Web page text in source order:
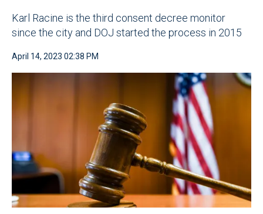
Karl Racine is the third consent decree monitor
since the city and DOJ started the process in 2015
April 14, 2023 02:38 PM